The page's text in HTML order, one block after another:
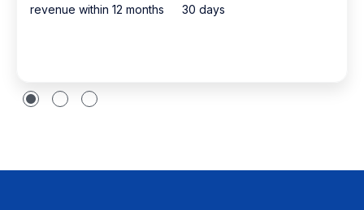
revenue within 12 months
30 days